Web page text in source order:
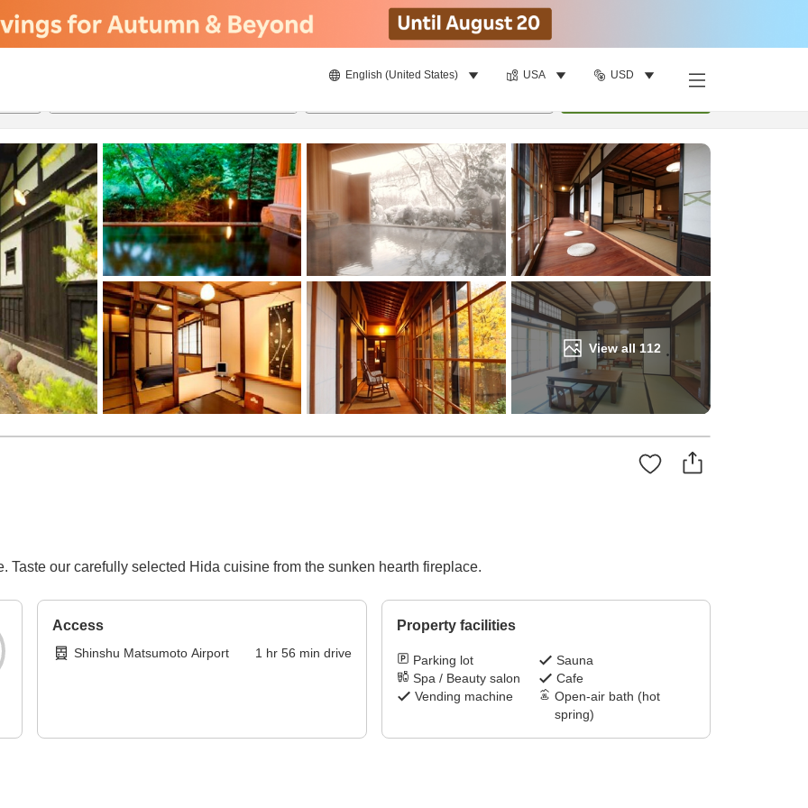
English (United States) USA USD
View all 112
our carefully selected Hida cuisine from the sunken hearth fireplace.
Access
Shinshu Matsumoto Airport 1 hr 56 min drive
Property facilities
Parking lot
Sauna
Spa / Beauty salon
Cafe
Vending machine
Open-air bath (hot
spring)